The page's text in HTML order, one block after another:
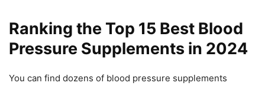
Ranking the Top 15 Best Blood
Pressure Supplements in 2024
You can find dozens of blood pressure supplements